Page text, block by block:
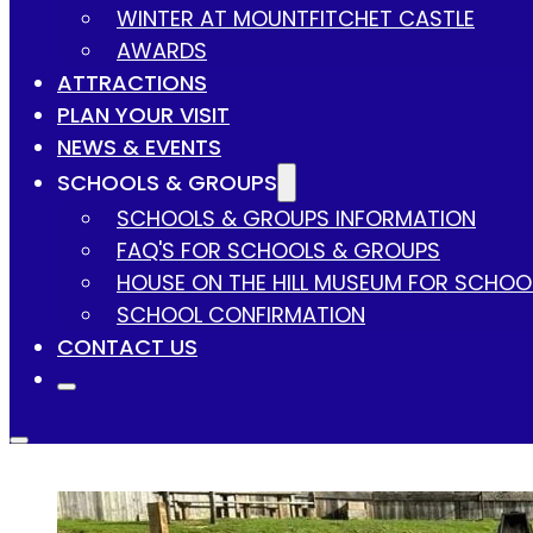
WINTER AT MOUNTFITCHET CASTLE
AWARDS
ATTRACTIONS
PLAN YOUR VISIT
NEWS & EVENTS
SCHOOLS & GROUPS
SCHOOLS & GROUPS INFORMATION
FAQ'S FOR SCHOOLS & GROUPS
HOUSE ON THE HILL MUSEUM FOR
SCHOOL CONFIRMATION
CONTACT US